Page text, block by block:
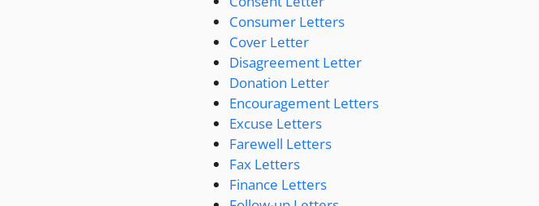
Consumer Letters
Cover Letter
Disagreement Letter
Donation Letter
Encouragement Letters
Excuse Letters
Farewell Letters
Fax Letters
Finance Letters